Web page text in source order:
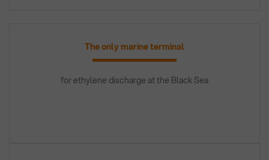
The only marine terminal
for ethylene discharge at the Black Sea